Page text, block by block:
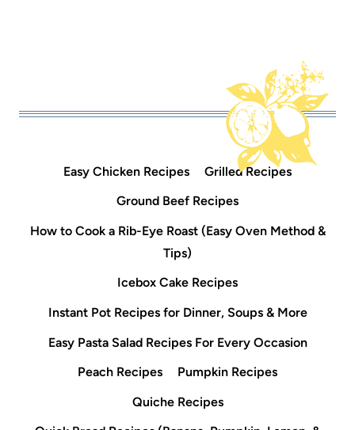
Easy Chicken Recipes
Grilled Recipes
Ground Beef Recipes
How to Cook a Rib-Eye Roast (Easy Oven Method &
Tips)
Icebox Cake Recipes
Instant Pot Recipes for Dinner, Soups & More
Easy Pasta Salad Recipes For Every Occasion
Peach Recipes
Pumpkin Recipes
Quiche Recipes